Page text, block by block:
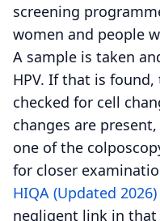
screening
women and people
A sample is taken
HPV. If that is
checked for cell
changes are
one of the
for closer
HIQA (Updated 2026)
negligent link in that